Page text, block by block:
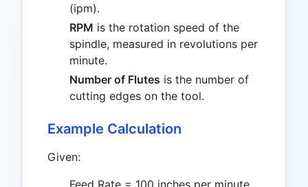
(ipm).
RPM is the rotation speed of the
spindle, measured in revolutions per
minute.
Number of Flutes is the number of
cutting edges on the tool.
Example Calculation
Given:
Feed Rate = 100 inches per minute,